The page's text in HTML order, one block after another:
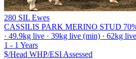
280 SIL Ewes
CASSILIS PARK MERINO STUD
· 49.9kg live · 39kg live (min) · 62kg
1 - 1 Years
$/Head WHP/ESI Assessed